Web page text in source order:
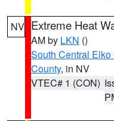
NV Extreme Heat
AM by LKN ()
South Central Elko
County, in NV
VTEC# 1 (CON)